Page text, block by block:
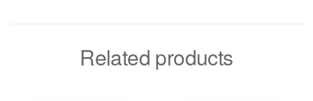
Related products